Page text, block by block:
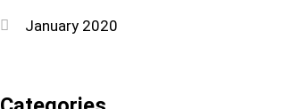
January 2020